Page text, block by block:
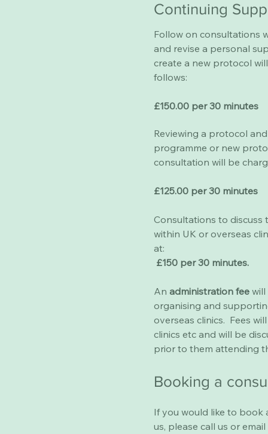
Continuing
​Follow on consultations
and revise a personal
create a new protocol
follows:
£150.00 per 30 minutes
Reviewing a protocol
programme or new
consultation will be
£125.00 per 30 minutes
Consultations to discuss
within UK or overseas
at:
£150 per 30 minutes.
An administration fee
organising and
overseas clinics. Fees
clinics etc and will be
prior to them attending
Booking a
If you would like to book
us, please call us or email